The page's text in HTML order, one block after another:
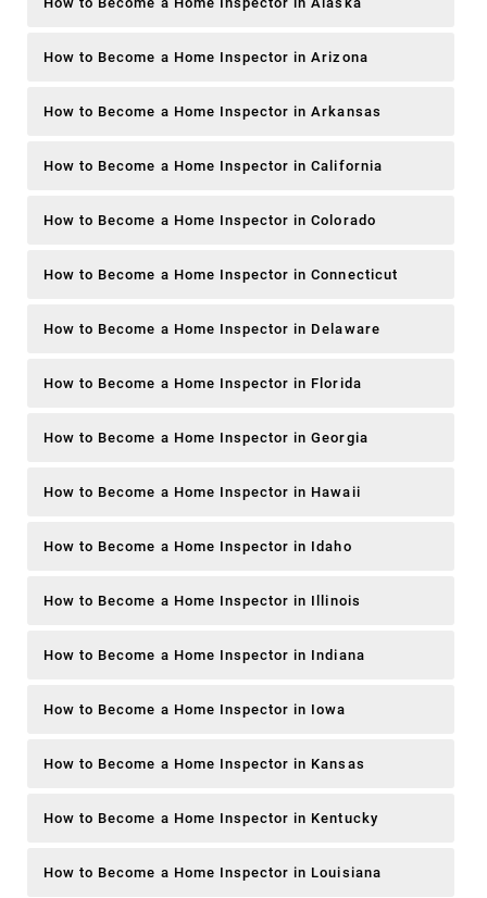
How to Become a Home Inspector in Arizona
How to Become a Home Inspector in Arkansas
How to Become a Home Inspector in California
How to Become a Home Inspector in Colorado
How to Become a Home Inspector in Connecticut
How to Become a Home Inspector in Delaware
How to Become a Home Inspector in Florida
How to Become a Home Inspector in Georgia
How to Become a Home Inspector in Hawaii
How to Become a Home Inspector in Idaho
How to Become a Home Inspector in Illinois
How to Become a Home Inspector in Indiana
How to Become a Home Inspector in Iowa
How to Become a Home Inspector in Kansas
How to Become a Home Inspector in Kentucky
How to Become a Home Inspector in Louisiana